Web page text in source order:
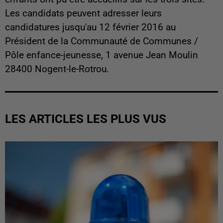
Les candidats peuvent adresser leurs
candidatures jusqu'au 12 février 2016 au
Président de la Communauté de Communes /
Pôle enfance-jeunesse, 1 avenue Jean Moulin
28400 Nogent-le-Rotrou.
LES ARTICLES LES PLUS VUS